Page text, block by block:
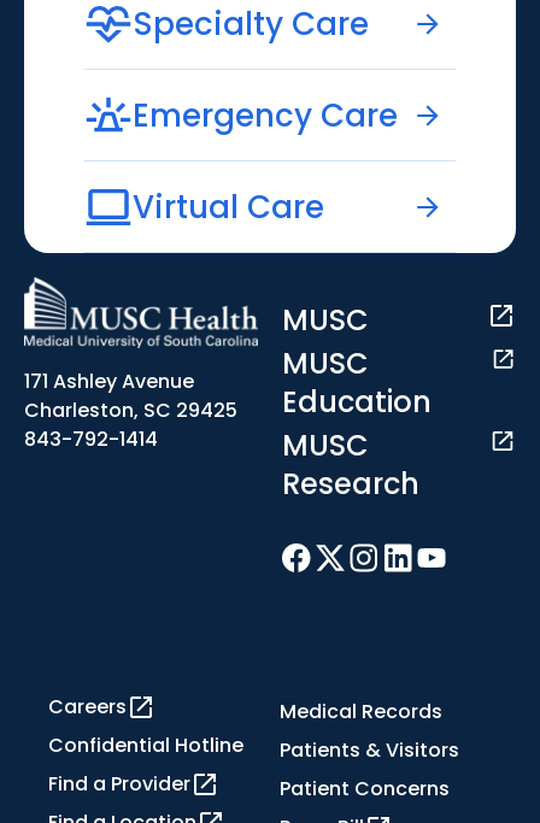
Specialty Care
Emergency Care
Virtual Care
171 Ashley Avenue
Charleston, SC 29425
843-792-1414
MUSC
MUSC
Education
MUSC
Research
Careers
Confidential Hotline
Find a Provider
Medical Records
Patients & Visitors
Patient Concerns